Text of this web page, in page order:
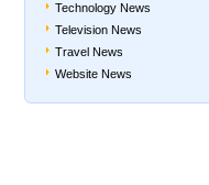
Technology News
Television News
Travel News
Website News